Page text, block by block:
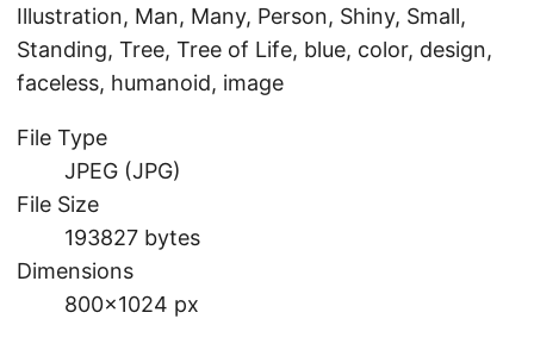
Illustration, Man, Many, Person, Shiny, Small,
Standing, Tree, Tree of Life, blue, color, design,
faceless, humanoid, image
File Type
JPEG (JPG)
File Size
193827 bytes
Dimensions
800×1024 px